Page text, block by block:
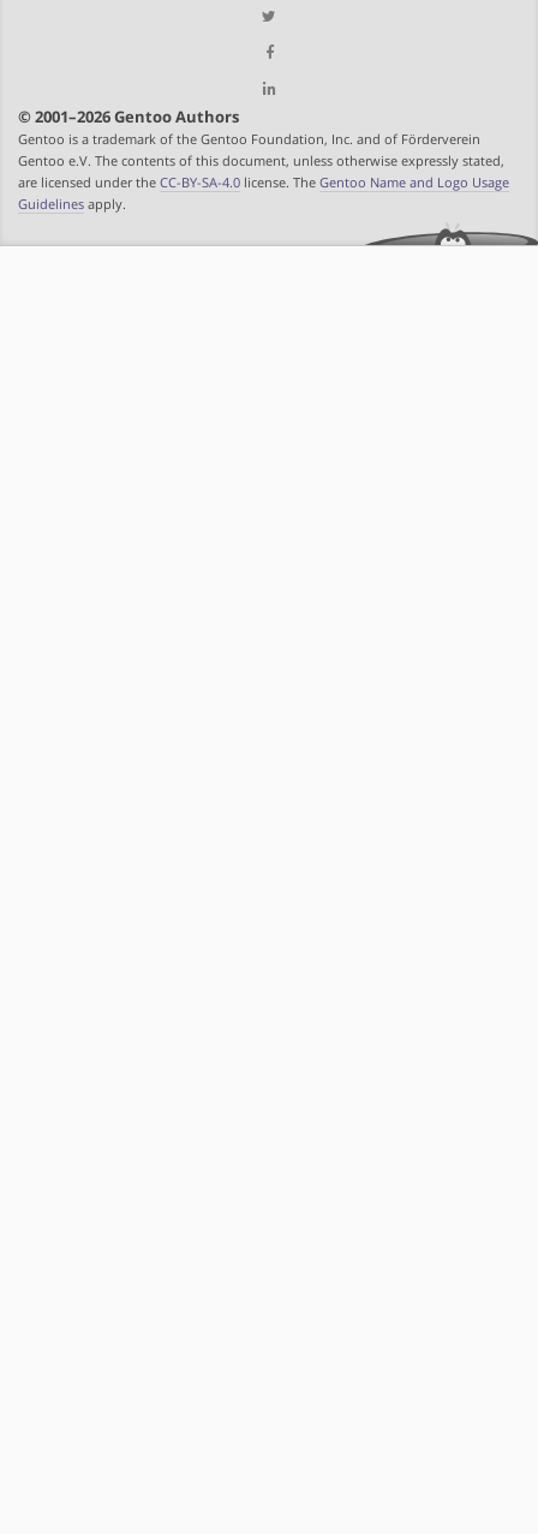
© 2001–2026 Gentoo Authors
Gentoo is a trademark of the Gentoo Foundation, Inc. and of Förderverein
Gentoo e.V. The contents of this document, unless otherwise expressly stated,
are licensed under the CC-BY-SA-4.0 license. The Gentoo Name and Logo Usage
Guidelines apply.